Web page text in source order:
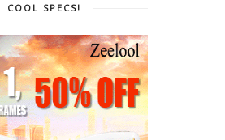
COOL SPECS!